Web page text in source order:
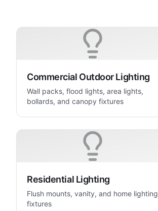
Commercial Outdoor Lighting
Wall packs, flood lights, area lights,
bollards, and canopy fixtures
Residential Lighting
Flush mounts, vanity, and home lighting
fixtures